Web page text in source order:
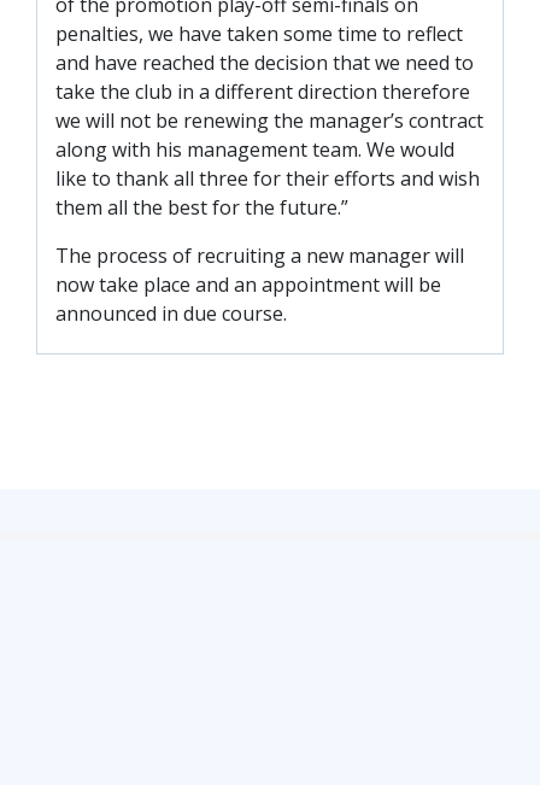
CLUB POLICIES
SAFEGUARDING
OUR GROUND
COMMUNITY TRUST
CLUB STAFF
VACANCIES
FACILITIES
ARENA INFORMATION
penalties, we have taken some time to reflect
and have reached the decision that we need to
take the club in a different direction therefore
we will not be renewing the manager’s contract
along with his management team. We would
like to thank all three for their efforts and wish
them all the best for the future.”
The process of recruiting a new manager will
now take place and an appointment will be
announced in due course.